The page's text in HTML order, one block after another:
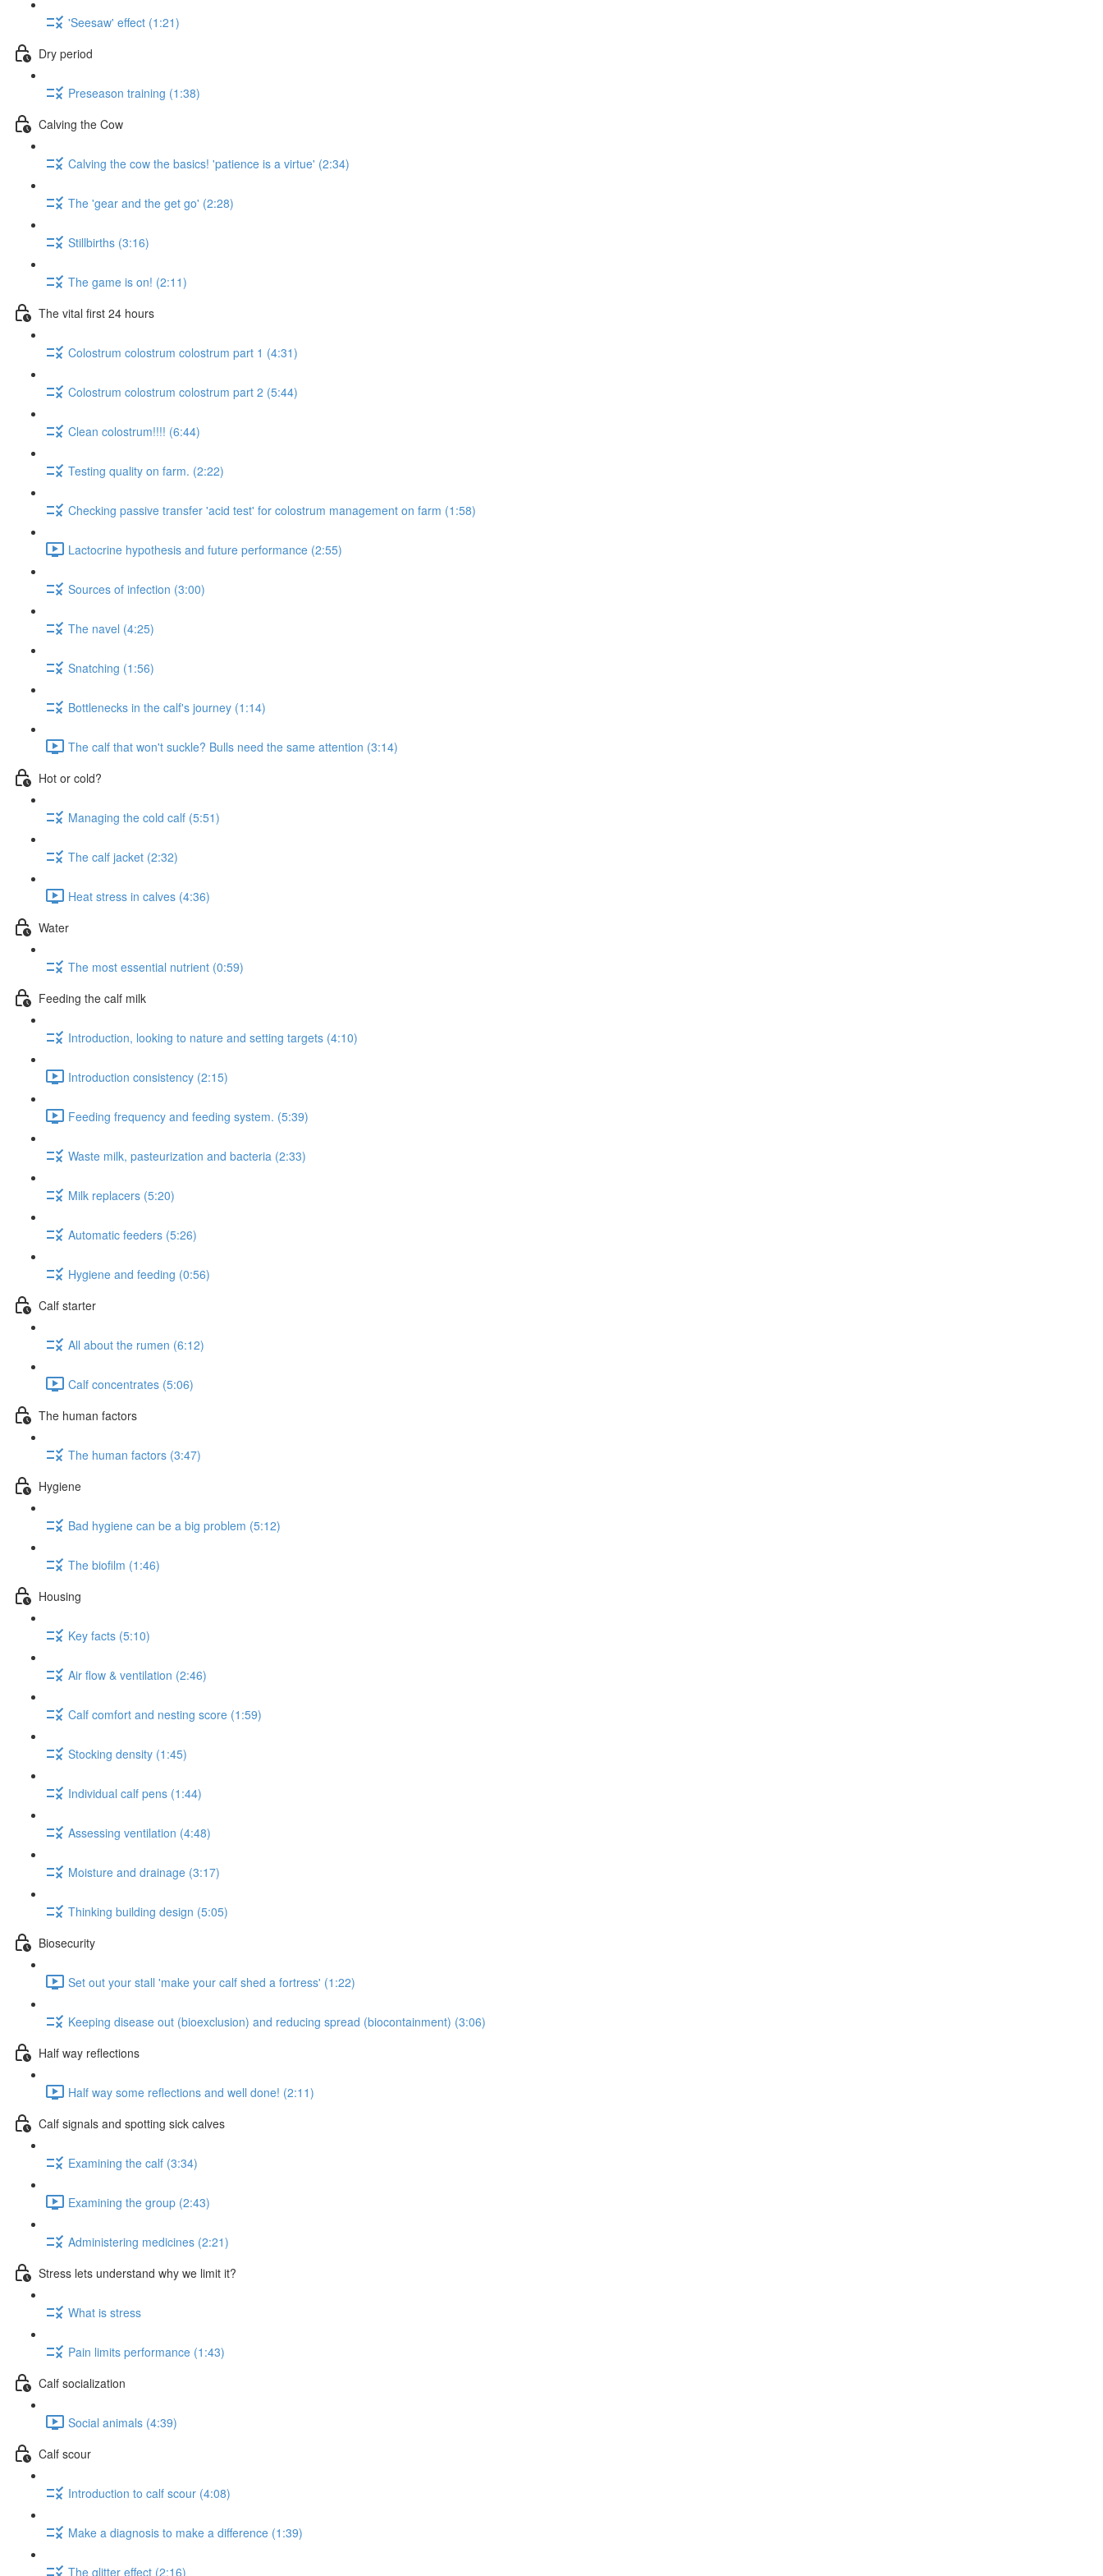
'Seesaw' effect (1:21)
Dry period
Preseason training (1:38)
Calving the Cow
Calving the cow the basics! 'patience is a virtue' (2:34)
The 'gear and the get go' (2:28)
Stillbirths (3:16)
The game is on! (2:11)
The vital first 24 hours
Colostrum colostrum colostrum part 1 (4:31)
Colostrum colostrum colostrum part 2 (5:44)
Clean colostrum!!!! (6:44)
Testing quality on farm. (2:22)
Checking passive transfer 'acid test' for colostrum management on farm (1:58)
Lactocrine hypothesis and future performance (2:55)
Sources of infection (3:00)
The navel (4:25)
Snatching (1:56)
Bottlenecks in the calf's journey (1:14)
The calf that won't suckle? Bulls need the same attention (3:14)
Hot or cold?
Managing the cold calf (5:51)
The calf jacket (2:32)
Heat stress in calves (4:36)
Water
The most essential nutrient (0:59)
Feeding the calf milk
Introduction, looking to nature and setting targets (4:10)
Introduction consistency (2:15)
Feeding frequency and feeding system. (5:39)
Waste milk, pasteurization and bacteria (2:33)
Milk replacers (5:20)
Automatic feeders (5:26)
Hygiene and feeding (0:56)
Calf starter
All about the rumen (6:12)
Calf concentrates (5:06)
The human factors
The human factors (3:47)
Hygiene
Bad hygiene can be a big problem (5:12)
The biofilm (1:46)
Housing
Key facts (5:10)
Air flow & ventilation (2:46)
Calf comfort and nesting score (1:59)
Stocking density (1:45)
Individual calf pens (1:44)
Assessing ventilation (4:48)
Moisture and drainage (3:17)
Thinking building design (5:05)
Biosecurity
Set out your stall 'make your calf shed a fortress' (1:22)
Keeping disease out (bioexclusion) and reducing spread (biocontainment) (3:06)
Half way reflections
Half way some reflections and well done! (2:11)
Calf signals and spotting sick calves
Examining the calf (3:34)
Examining the group (2:43)
Administering medicines (2:21)
Stress lets understand why we limit it?
What is stress
Pain limits performance (1:43)
Calf socialization
Social animals (4:39)
Calf scour
Introduction to calf scour (4:08)
Make a diagnosis to make a difference (1:39)
The glitter effect (2:16)